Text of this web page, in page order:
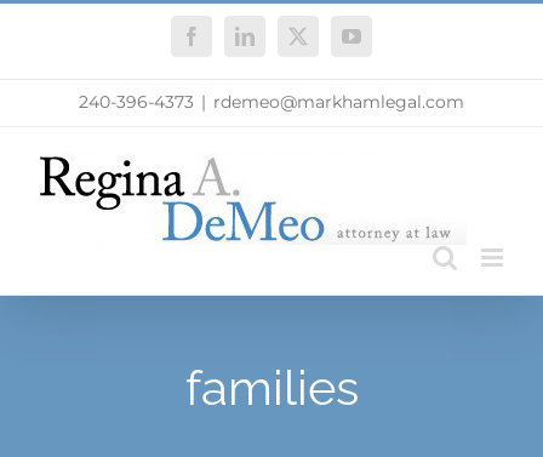
FacebookLinkedIn
X YouTube
240-396-4373 | rdemeo@markhamlegal.com
families